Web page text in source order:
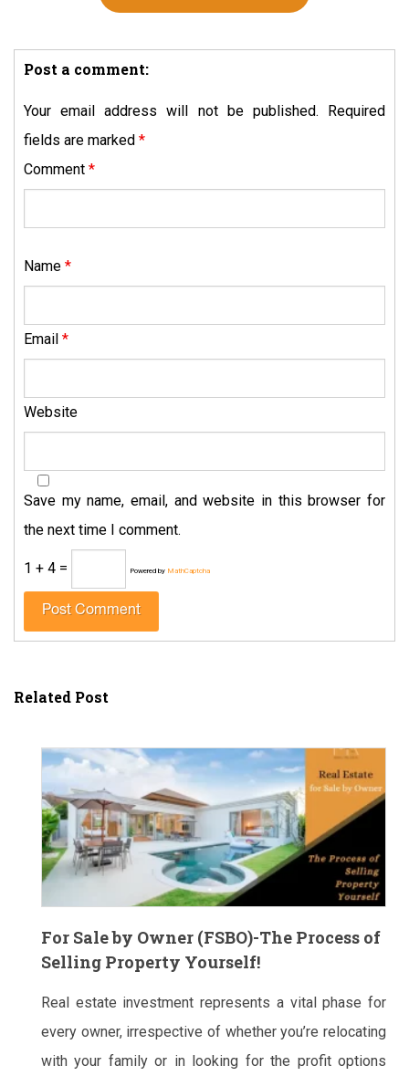
Post a comment:
Your email address will not be published.
Required
fields are marked *
Comment *
Name *
Email *
Website
Save my name, email, and website in this browser for
the next time I comment.
1 + 4 = Powered by MathCaptcha
Related Post
For Sale by Owner (FSBO)-The Process of
Selling Property Yourself!
Real estate investment represents a vital phase for
every owner, irrespective of whether you’re relocating
with your family or in looking for the profit options